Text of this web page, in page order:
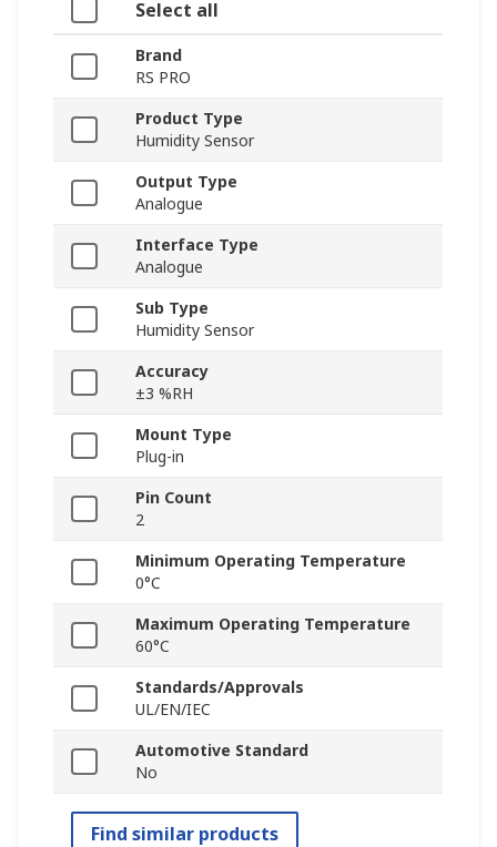
Select all
Brand
RS PRO
Product Type
Humidity Sensor
Output Type
Analogue
Interface Type
Analogue
Sub Type
Humidity Sensor
Accuracy
±3 %RH
Mount Type
Plug-in
Pin Count
2
Minimum Operating Temperature
0°C
Maximum Operating Temperature
60°C
Standards/Approvals
UL/EN/IEC
Automotive Standard
No
Find similar products